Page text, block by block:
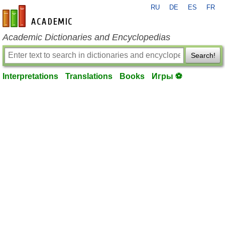
en-academic.com
RU DE ES FR
Academic Dictionaries and Encyclopedias
Search!
Interpretations Translations Books Игры ⚽